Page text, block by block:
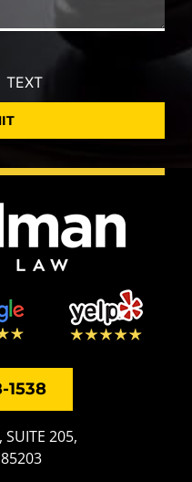
TEXT
1538
SUITE 205,